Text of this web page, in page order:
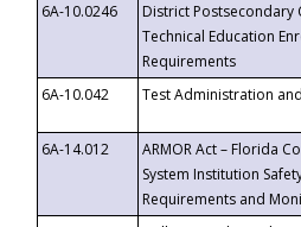
6A-10.0246
District Postsecondary
Technical Education
Requirements
6A-10.042
Test Administration
6A-14.012
ARMOR Act – Florida
System Institution
Requirements and